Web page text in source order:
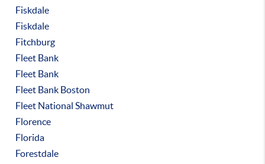
Fiskdale
Fiskdale
Fitchburg
Fleet Bank
Fleet Bank
Fleet Bank Boston
Fleet National Shawmut
Florence
Florida
Forestdale